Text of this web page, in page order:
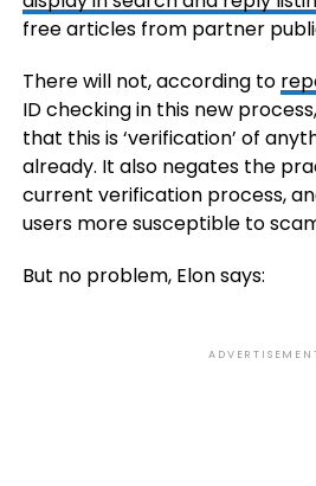
free articles from partner
There will not, according to
ID checking in this new
that this is ‘verification’ of
already. It also negates the
current verification process,
users more susceptible to
But no problem, Elon says: